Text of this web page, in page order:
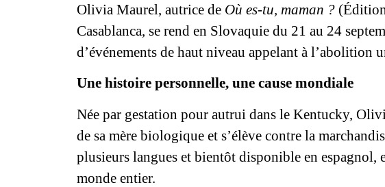
Olivia Maurel, autrice de Où es-tu, maman ?
Casablanca, se rend en Slovaquie du 21 au 24
d’événements de haut niveau appelant à l’abolition
Une histoire personnelle, une cause mondiale
Née par gestation pour autrui dans le Kentucky,
de sa mère biologique et s’élève contre la
plusieurs langues et bientôt disponible en espagnol,
monde entier.